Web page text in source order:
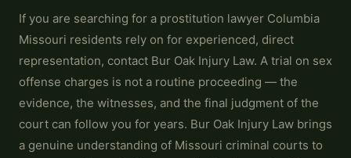
If you are searching for a prostitution lawyer Columbia
Missouri residents rely on for experienced, direct
representation, contact Bur Oak Injury Law. A trial on sex
offense charges is not a routine proceeding — the
evidence, the witnesses, and the final judgment of the
court can follow you for years. Bur Oak Injury Law brings
a genuine understanding of Missouri criminal courts to